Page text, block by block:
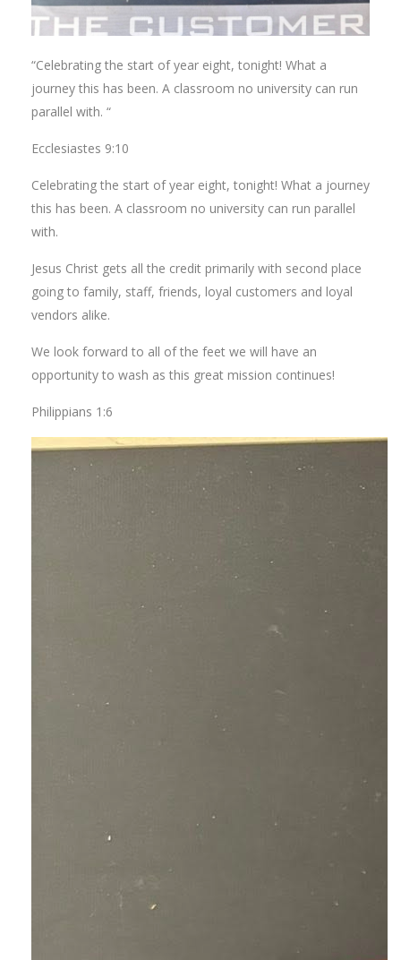
“Celebrating the start of year eight, tonight! What a
journey this has been. A classroom no university can run
parallel with. “
Ecclesiastes 9:10
Celebrating the start of year eight, tonight! What a journey
this has been. A classroom no university can run parallel
with.
Jesus Christ gets all the credit primarily with second place
going to family, staff, friends, loyal customers and loyal
vendors alike.
We look forward to all of the feet we will have an
opportunity to wash as this great mission continues!
Philippians 1:6